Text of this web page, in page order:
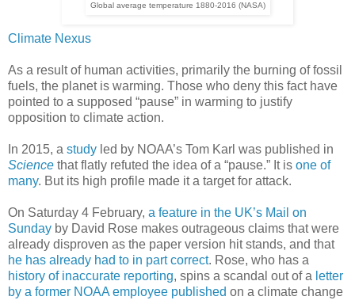
Global average temperature 1880-2016 (NASA)
Climate Nexus
As a result of human activities, primarily the burning of fossil
fuels, the planet is warming. Those who deny this fact have
pointed to a supposed “pause” in warming to justify
opposition to climate action.
In 2015, a study led by NOAA’s Tom Karl was published in
Science that flatly refuted the idea of a “pause.” It is one of
many. But its high profile made it a target for attack.
On Saturday 4 February, a feature in the UK’s Mail on
Sunday by David Rose makes outrageous claims that were
already disproven as the paper version hit stands, and that
he has already had to in part correct. Rose, who has a
history of inaccurate reporting, spins a scandal out of a letter
by a former NOAA employee published on a climate change